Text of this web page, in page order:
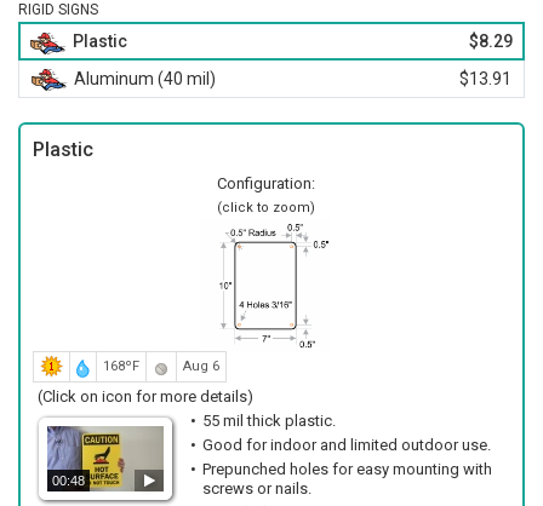
RIGID SIGNS
Plastic
$8.29
Aluminum (40 mil)
$13.91
Plastic
Configuration:
(click to zoom)
168ºF Aug 6
(Click on icon for more details)
00:48
55 mil thick plastic.
Good for indoor and limited outdoor use.
Prepunched holes for easy mounting with
screws or nails.